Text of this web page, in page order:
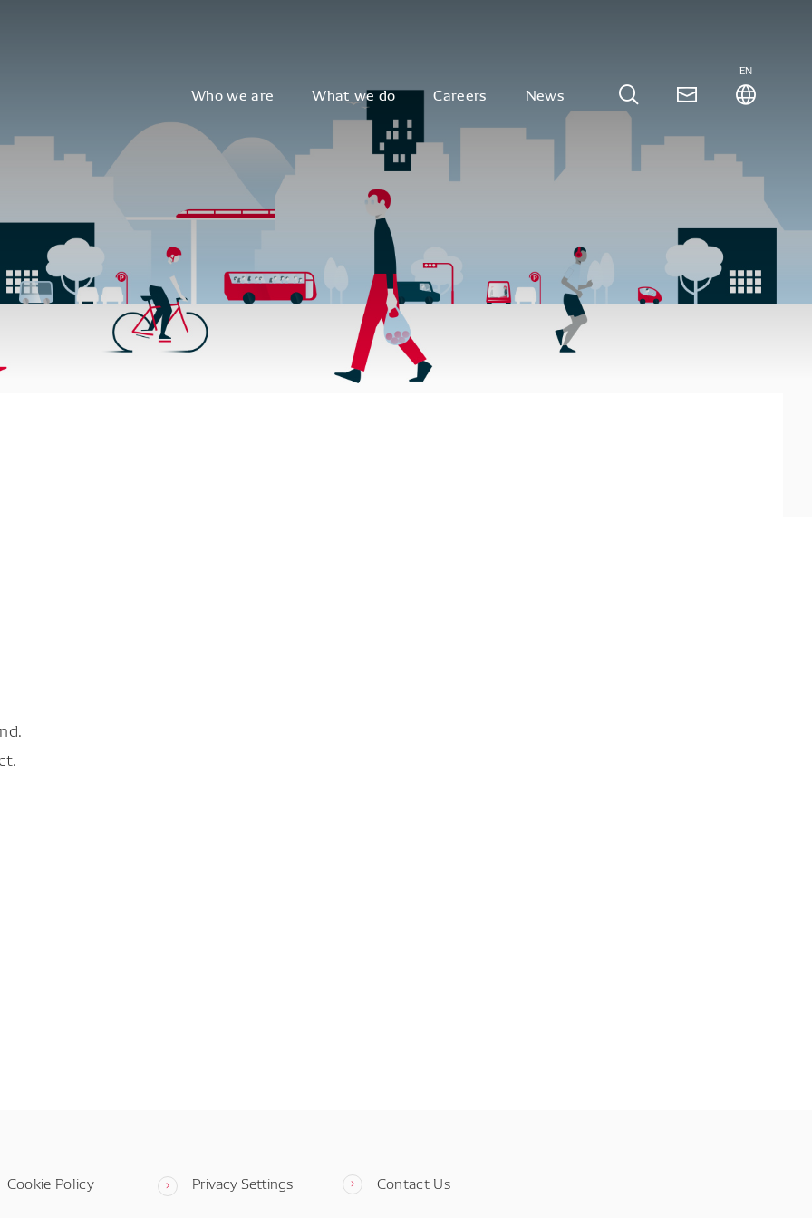
Who we are What we do Careers News
EN
Cookie Policy Privacy Settings Contact Us